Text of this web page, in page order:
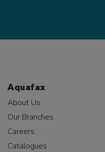
Aquafax
About Us
Our Branches
Careers
Catalogues